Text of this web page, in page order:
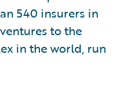
540 insurers in
to the
in the world, run